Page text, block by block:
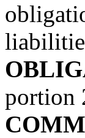
portion